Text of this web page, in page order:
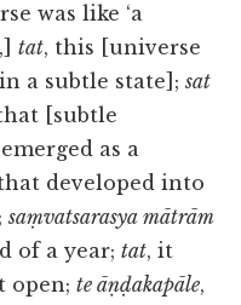
was like ‘a
tat, this [universe
a subtle state];sat
[subtle
as a
developed into
saṃvatsarasya mātrām
of a year;tat, it
open;te āṇḍakapāle,